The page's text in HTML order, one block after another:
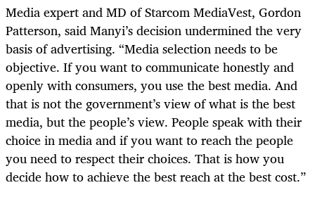
Media expert and MD of Starcom MediaVest, Gordon
Patterson, said Manyi’s decision undermined the very
basis of advertising. “Media selection needs to be
objective. If you want to communicate honestly and
openly with consumers, you use the best media. And
that is not the government’s view of what is the best
media, but the people’s view. People speak with their
choice in media and if you want to reach the people
you need to respect their choices. That is how you
decide how to achieve the best reach at the best cost.”